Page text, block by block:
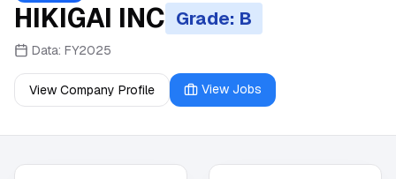
HIKIGAI INC Grade: B
Data: FY2025
View Company Profile View Jobs